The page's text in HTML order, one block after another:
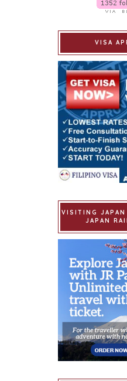
VISA
VISITING JAPAN
JAPAN